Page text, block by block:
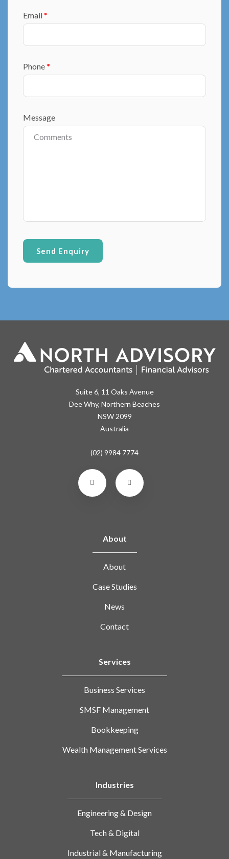
Email*
Phone*
Message
Suite 6, 11 Oaks Avenue
Dee Why, Northern Beaches
NSW 2099
Australia
(02) 9984 7774
About
About
Case Studies
News
Contact
Services
Business Services
SMSF Management
Bookkeeping
Wealth Management Services
Industries
Engineering & Design
Tech & Digital
Industrial & Manufacturing